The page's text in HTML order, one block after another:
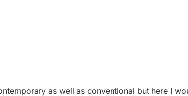
as well as conventional but here I